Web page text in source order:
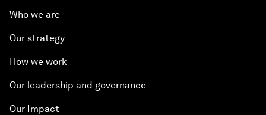
Who we are
Our strategy
How we work
Our leadership and governance
Our Impact